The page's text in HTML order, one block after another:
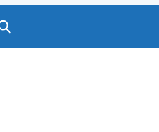
Search GOV.UK